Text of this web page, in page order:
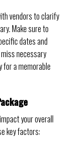
vendors to clarify
Make sure to
dates and
necessary
for a memorable
your overall
key factors: